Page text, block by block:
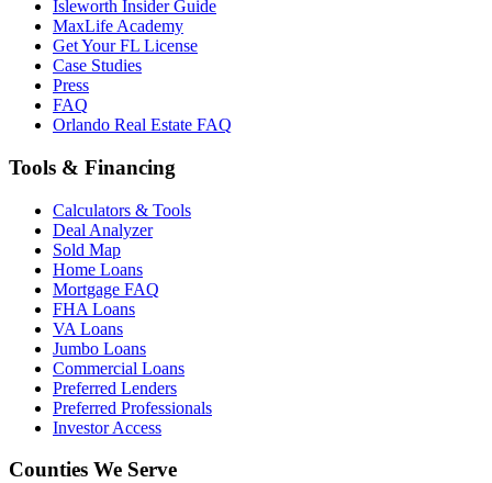
Isleworth Insider Guide
MaxLife Academy
Get Your FL License
Case Studies
Press
FAQ
Orlando Real Estate FAQ
Tools & Financing
Calculators & Tools
Deal Analyzer
Sold Map
Home Loans
Mortgage FAQ
FHA Loans
VA Loans
Jumbo Loans
Commercial Loans
Preferred Lenders
Preferred Professionals
Investor Access
Counties We Serve